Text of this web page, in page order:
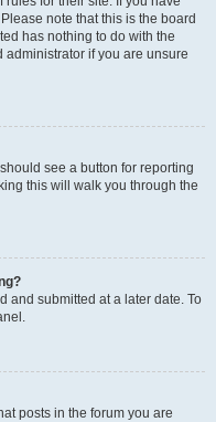
note that this is the board
has nothing to do with the
if you are unsure
see a button for reporting
this will walk you through the
and submitted at a later date. To
posts in the forum you are